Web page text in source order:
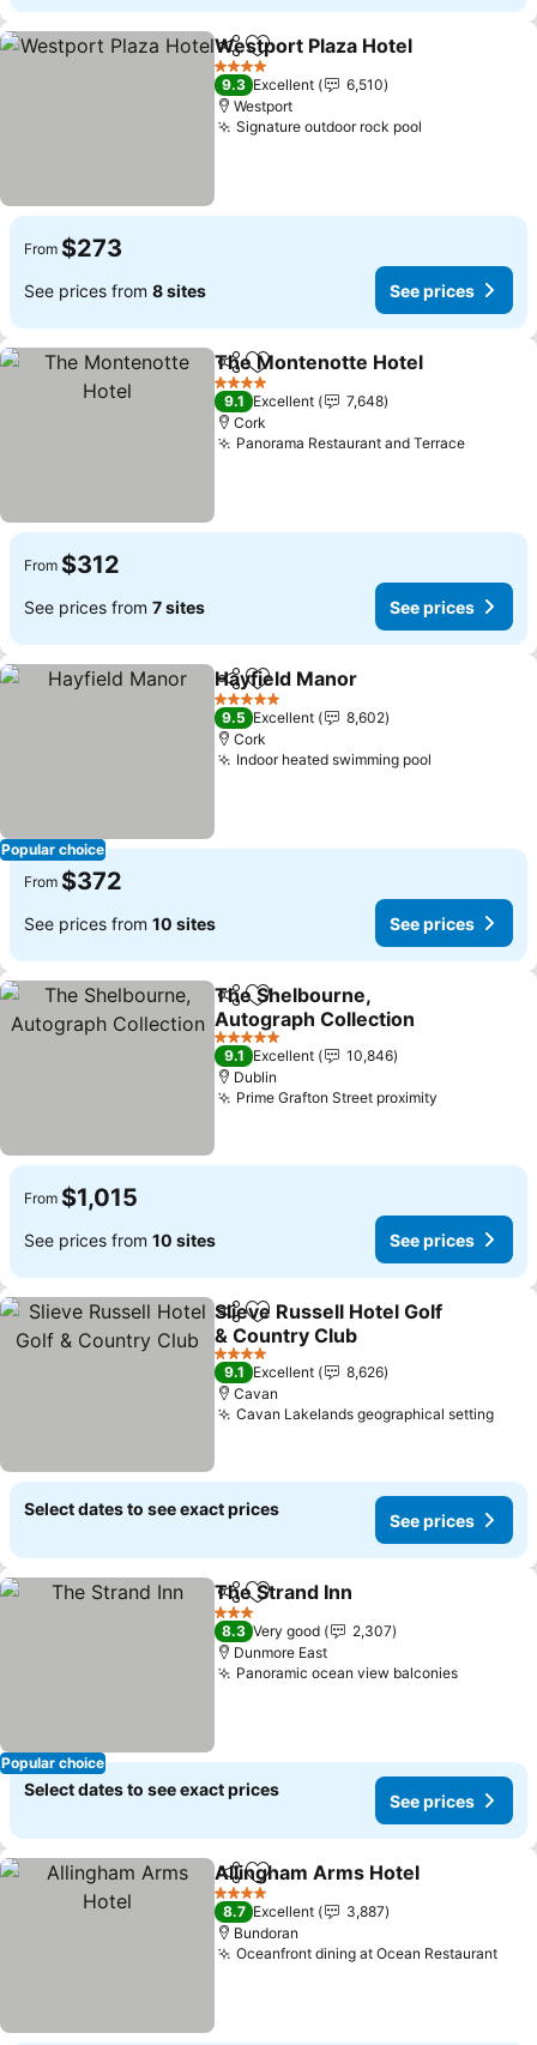
ShareAdd to favorites
Westport Plaza Hotel
4 Stars
9.3 Excellent
6,510
Westport
Signature outdoor rock pool
From $273
See prices from 8 sites See prices
ShareAdd to favorites
The Montenotte Hotel
4 Stars
9.1 Excellent
7,648
Cork
Panorama Restaurant and TerraceSee
From $312
See prices from 7 sites See prices
Popular choice
ShareAdd to favorites
Hayfield Manor
5 Stars
9.5 Excellent
8,602
Cork
Indoor heated swimming pool
From $372
See prices from 10 sites See prices
ShareAdd to favorites
The Shelbourne,
Autograph Collection
See prices
5 Stars
9.1 Excellent
10,846
Dublin
Prime Grafton Street proximity
From $1,015
See prices from 10 sites See prices
ShareAdd to favorites
Slieve Russell Hotel Golf
& Country Club
See prices
4 Stars
9.1 Excellent
8,626
Cavan
Cavan Lakelands geographical settingSee
Select dates to see exact prices
See prices
Popular choice
ShareAdd to favorites
The Strand Inn
3 Stars
8.3 Very good
2,307
Dunmore East
Panoramic ocean view balconiesSee
Select dates to see exact prices
See prices
ShareAdd to favorites
Allingham Arms Hotel
4 Stars
8.7 Excellent
3,887
Bundoran
Oceanfront dining at Ocean RestaurantSee